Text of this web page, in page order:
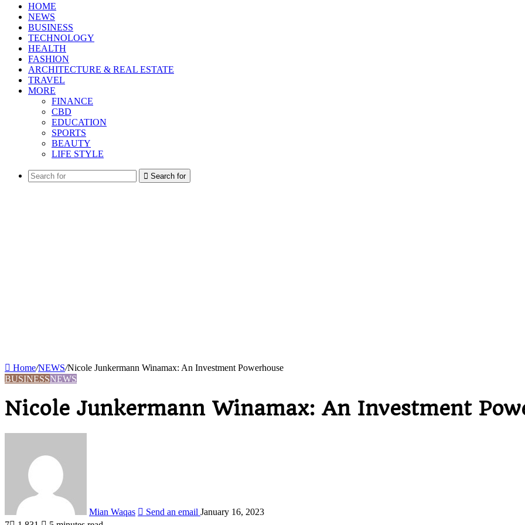
HOME
NEWS
BUSINESS
TECHNOLOGY
HEALTH
FASHION
ARCHITECTURE & REAL ESTATE
TRAVEL
MORE
FINANCE
CBD
EDUCATION
SPORTS
BEAUTY
LIFE STYLE
Search for
Home/NEWS/Nicole Junkermann Winamax: An Investment Powerhouse
BUSINESSNEWS
Nicole Junkermann Winamax: An Investment
Mian Waqas Send an email January 16, 2023